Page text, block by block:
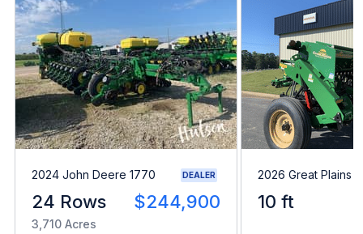
2024 John Deere 1770 DEALER
24 Rows $244,900
3,710 Acres
2026 Great Plains
10 ft